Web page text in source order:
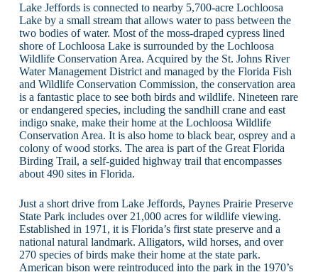
Lake Jeffords is connected to nearby 5,700-acre Lochloosa
Lake by a small stream that allows water to pass between the
two bodies of water. Most of the moss-draped cypress lined
shore of Lochloosa Lake is surrounded by the Lochloosa
Wildlife Conservation Area. Acquired by the St. Johns River
Water Management District and managed by the Florida Fish
and Wildlife Conservation Commission, the conservation area
is a fantastic place to see both birds and wildlife. Nineteen rare
or endangered species, including the sandhill crane and east
indigo snake, make their home at the Lochloosa Wildlife
Conservation Area. It is also home to black bear, osprey and a
colony of wood storks. The area is part of the Great Florida
Birding Trail, a self-guided highway trail that encompasses
about 490 sites in Florida.
Just a short drive from Lake Jeffords, Paynes Prairie Preserve
State Park includes over 21,000 acres for wildlife viewing.
Established in 1971, it is Florida’s first state preserve and a
national natural landmark. Alligators, wild horses, and over
270 species of birds make their home at the state park.
American bison were reintroduced into the park in the 1970’s